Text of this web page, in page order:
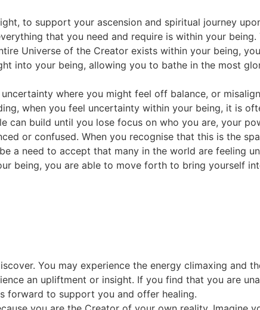
to support your ascension and spiritual journey
that you need and require is within your
Universe of the Creator exists within your being,
into your being, allowing you to bathe in the most
where you might feel off balance, or
when you feel uncertainty within your being, it is
build until you lose focus on who you are, your
or confused. When you recognise that this is the
a need to accept that many in the world are feeling
being, you are able to move forth to bring yourself
You may experience the energy climaxing and
an upliftment or insight. If you find that you are
forward to support you and offer healing.